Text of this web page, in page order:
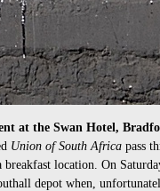
at the Swan Hotel,
Union of South Africa pass
location. On
depot when,